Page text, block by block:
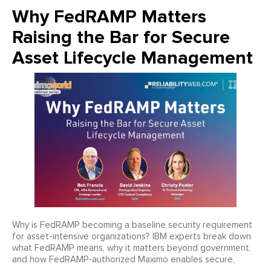
Why FedRAMP Matters
Raising the Bar for Secure
Asset Lifecycle Management
Why is FedRAMP becoming a baseline security requirement
for asset-intensive organizations? IBM experts break down
what FedRAMP means, why it matters beyond government,
and how FedRAMP-authorized Maximo enables secure,